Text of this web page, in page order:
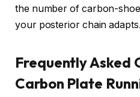
the number of carbon-
your posterior chain adapts.
Frequently Asked
Carbon Plate